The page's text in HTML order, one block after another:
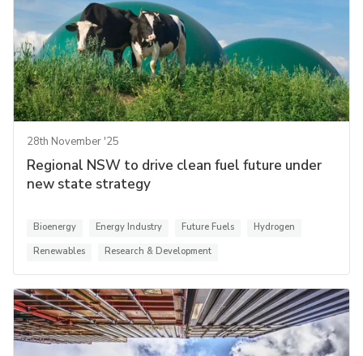
28th November '25
Regional NSW to drive clean fuel future under
new state strategy
Bioenergy Energy Industry Future Fuels
Hydrogen
Renewables
Research & Development